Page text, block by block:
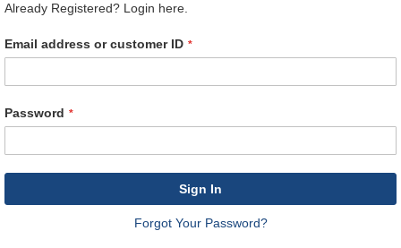
Already Registered? Login here.
Email address or customer ID
Password
Sign In
Forgot Your Password?